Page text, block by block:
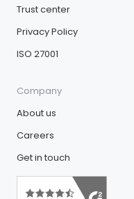
Trust center
Privacy Policy
ISO 27001
Company
About us
Careers
Get in touch